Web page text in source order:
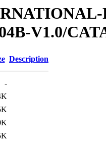
V1.0/
Description
-